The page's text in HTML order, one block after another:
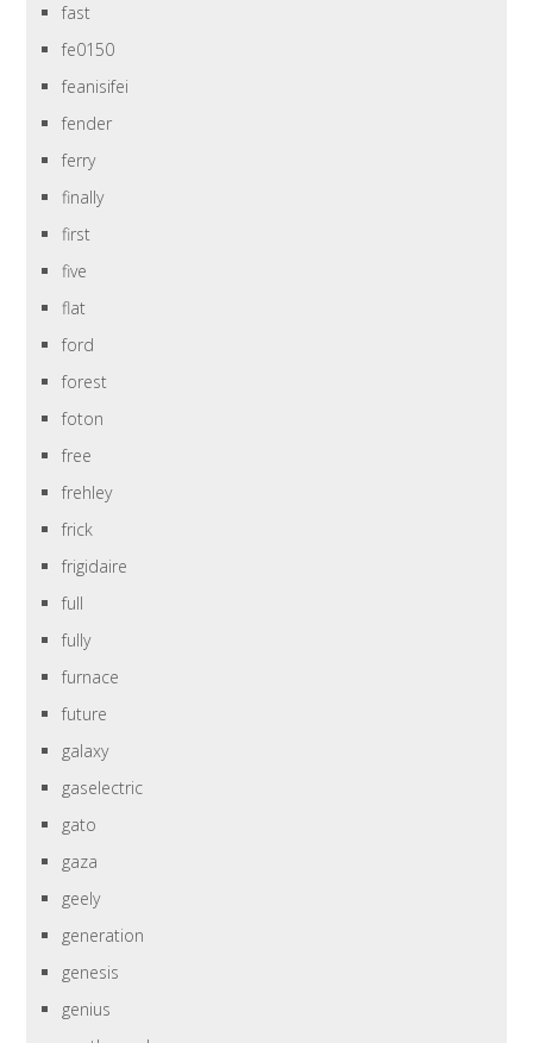
fast
fe0150
feanisifei
fender
ferry
finally
first
five
flat
ford
forest
foton
free
frehley
frick
frigidaire
full
fully
furnace
future
galaxy
gaselectric
gato
gaza
geely
generation
genesis
genius